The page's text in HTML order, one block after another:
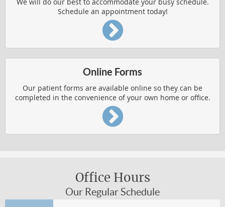
BODY PAIN
CHRONIC CONDITION RELIEF
HERNIATED DISCS
REPETITIVE USE INJURIES
CONDITIONS AFFECTING WOMEN
Schedule an appointment today!
Online Forms
Our patient forms are available online so they can be
completed in the convenience of your own home or office.
Office Hours
Our Regular Schedule